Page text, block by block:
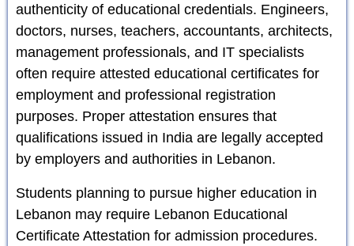
authenticity of educational credentials. Engineers,
doctors, nurses, teachers, accountants, architects,
management professionals, and IT specialists
often require attested educational certificates for
employment and professional registration
purposes. Proper attestation ensures that
qualifications issued in India are legally accepted
by employers and authorities in Lebanon.
Students planning to pursue higher education in
Lebanon may require Lebanon Educational
Certificate Attestation for admission procedures.